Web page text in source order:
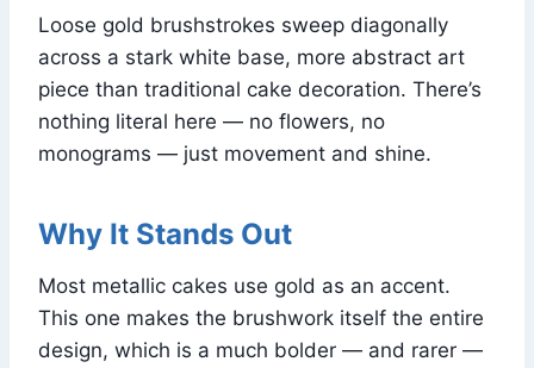
Loose gold brushstrokes sweep diagonally
across a stark white base, more abstract art
piece than traditional cake decoration. There’s
nothing literal here — no flowers, no
monograms — just movement and shine.
Why It Stands Out
Most metallic cakes use gold as an accent.
This one makes the brushwork itself the entire
design, which is a much bolder — and rarer —